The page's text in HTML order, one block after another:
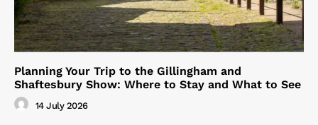
Planning Your Trip to the Gillingham and
Shaftesbury Show: Where to Stay and What to See
14 July 2026